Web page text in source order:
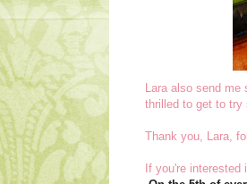
Lara also send
thrilled to get to try
Thank you, Lara,
If you're interested